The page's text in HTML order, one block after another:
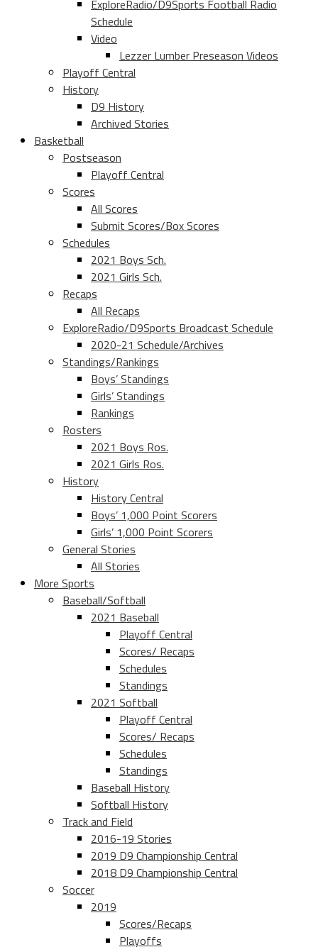
ExploreRadio/D9Sports Football Radio
Schedule
Video
Lezzer Lumber Preseason Videos
Playoff Central
History
D9 History
Archived Stories
Basketball
Postseason
Playoff Central
Scores
All Scores
Submit Scores/Box Scores
Schedules
2021 Boys Sch.
2021 Girls Sch.
Recaps
All Recaps
ExploreRadio/D9Sports Broadcast Schedule
2020-21 Schedule/Archives
Standings/Rankings
Boys’ Standings
Girls’ Standings
Rankings
Rosters
2021 Boys Ros.
2021 Girls Ros.
History
History Central
Boys’ 1,000 Point Scorers
Girls’ 1,000 Point Scorers
General Stories
All Stories
More Sports
Baseball/Softball
2021 Baseball
Playoff Central
Scores/ Recaps
Schedules
Standings
2021 Softball
Playoff Central
Scores/ Recaps
Schedules
Standings
Baseball History
Softball History
Track and Field
2016-19 Stories
2019 D9 Championship Central
2018 D9 Championship Central
Soccer
2019
Scores/Recaps
Playoffs